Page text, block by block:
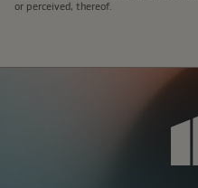
or perceived, thereof.